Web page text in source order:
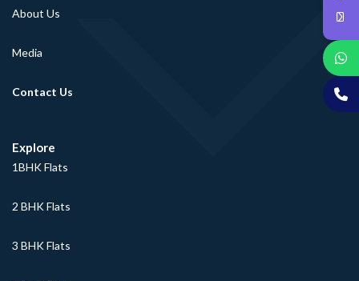
About Us
Media
Contact Us
Explore
1BHK Flats
2 BHK Flats
3 BHK Flats